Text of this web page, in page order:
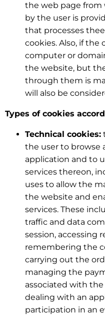
the web page from
by the user is
that processes
cookies. Also, if the
computer or
the website, but
through them is
will also be
Types of cookies
Technical cookies:
the user to browse
application and to
services thereon,
uses to allow the
the website and
services. These
traffic and data
session, accessing
remembering the
carrying out the
managing the
associated with
dealing with an
participation in an